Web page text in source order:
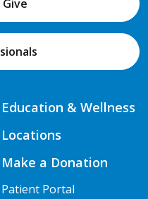
Education & Wellness
Locations
Make a Donation
Patient Portal